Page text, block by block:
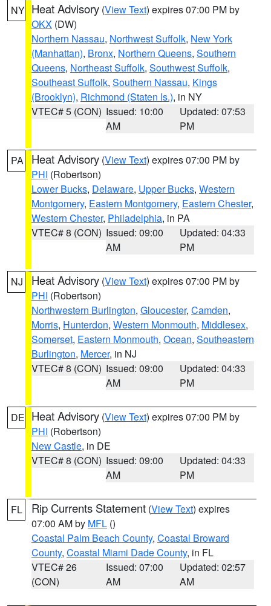
NY Heat Advisory (View Text) expires 07:00 PM by
OKX (DW)
Northern Nassau, Northwest Suffolk, New York
(Manhattan), Bronx, Northern Queens, Southern
Queens, Northeast Suffolk, Southwest Suffolk,
Southeast Suffolk, Southern Nassau, Kings
(Brooklyn), Richmond (Staten Is.), in NY
VTEC# 5 (CON) Issued: 10:00
AM
Updated: 07:53
PM
PA Heat Advisory (View Text) expires 07:00 PM by
PHI (Robertson)
Lower Bucks, Delaware, Upper Bucks, Western
Montgomery, Eastern Montgomery, Eastern Chester,
Western Chester, Philadelphia, in PA
VTEC# 8 (CON) Issued: 09:00
AM
Updated: 04:33
PM
NJ Heat Advisory (View Text) expires 07:00 PM by
PHI (Robertson)
Northwestern Burlington, Gloucester, Camden,
Morris, Hunterdon, Western Monmouth, Middlesex,
Somerset, Eastern Monmouth, Ocean, Southeastern
Burlington, Mercer, in NJ
VTEC# 8 (CON) Issued: 09:00
AM
Updated: 04:33
PM
DE Heat Advisory (View Text) expires 07:00 PM by
PHI (Robertson)
New Castle, in DE
VTEC# 8 (CON) Issued: 09:00
AM
Updated: 04:33
PM
FL Rip Currents Statement (View Text) expires
07:00 AM by MFL ()
Coastal Palm Beach County, Coastal Broward
County, Coastal Miami Dade County, in FL
VTEC# 26
(CON)
Issued: 07:00
AM
Updated: 02:57
AM